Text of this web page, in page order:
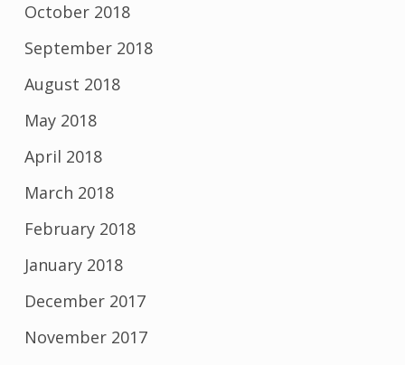
October 2018
September 2018
August 2018
May 2018
April 2018
March 2018
February 2018
January 2018
December 2017
November 2017